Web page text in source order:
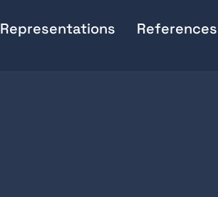
Representations References